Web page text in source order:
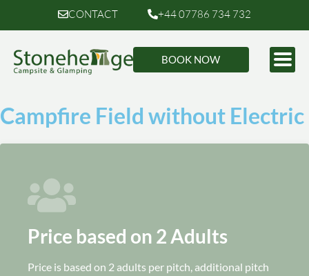
CONTACT +44 07786 734 732
BOOK NOW
Campfire Field without Electric
Price based on 2 Adults
Price is based on 2 adults per pitch, additional pitch